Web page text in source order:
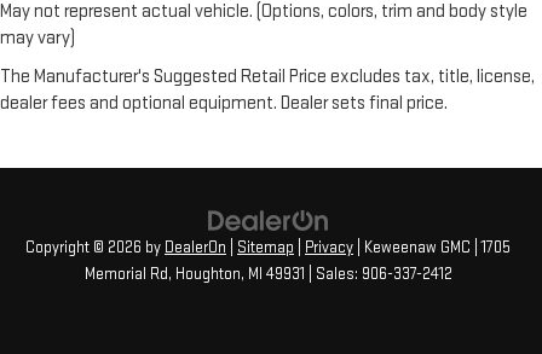
May not represent actual vehicle. (Options, colors, trim and body style
may vary)
The Manufacturer's Suggested Retail Price excludes tax, title, license,
dealer fees and optional equipment. Dealer sets final price.
Copyright © 2026 by DealerOn Sitemap Privacy | Keweenaw GMC 1705
Memorial Rd, Houghton, MI 49931 | Sales: 906-337-2412